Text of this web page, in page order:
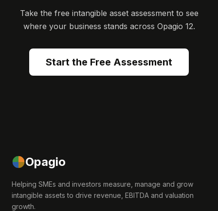
Take the free intangible asset assessment to see
where your business stands across Opagio 12.
Start the Free Assessment
Opagio
Helping SMEs and investors measure, manage and grow
intangible assets to drive revenue, EBITDA and valuation
growth.